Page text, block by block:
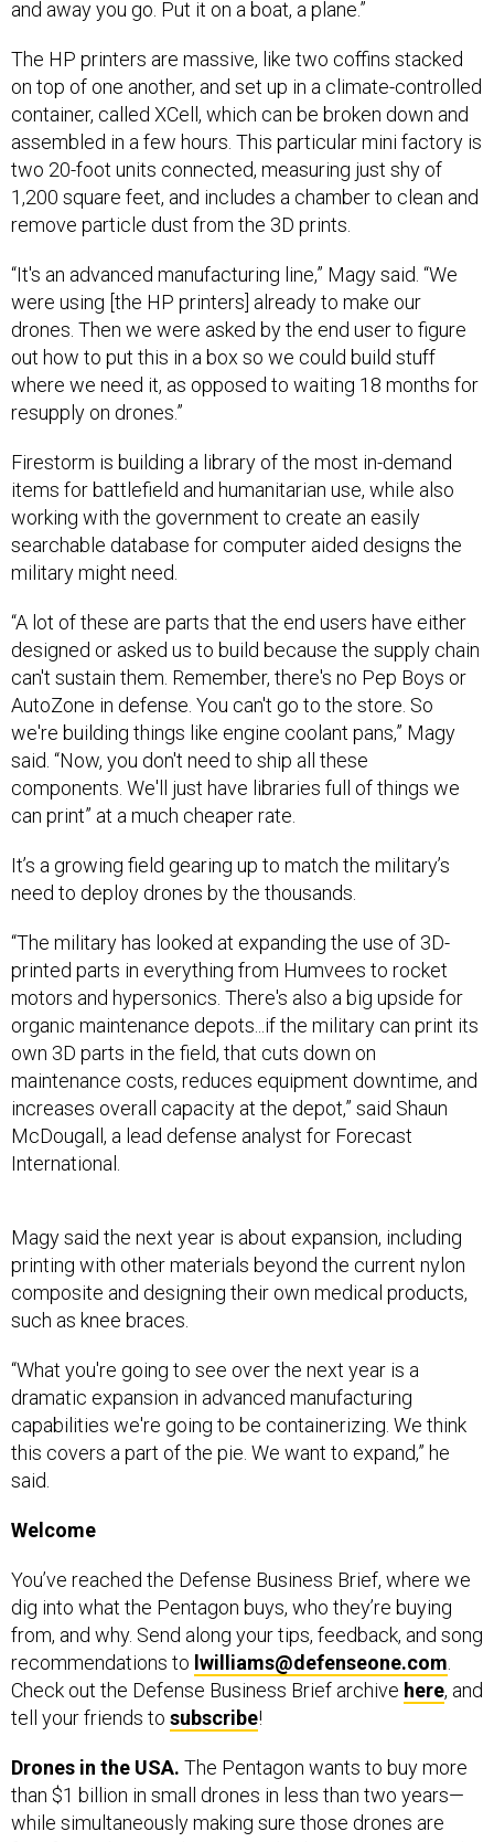
The HP printers are massive, like two coffins stacked
container, called XCell, which can be broken down and
assembled in a few hours. This particular mini factory is
two 20-foot units connected, measuring just shy of
1,200 square feet, and includes a chamber to clean and
remove particle dust from the 3D prints.
“It's an advanced manufacturing line,” Magy said. “We
drones. Then we were asked by the end user to figure
out how to put this in a box so we could build stuff
where we need it, as opposed to waiting 18 months for
resupply on drones.”
Firestorm is building a library of the most in-demand
working with the government to create an easily
searchable database for computer aided designs the
military might need.
“A lot of these are parts that the end users have either
can't sustain them. Remember, there's no Pep Boys or
AutoZone in defense. You can't go to the store. So
we're building things like engine coolant pans,” Magy
said. “Now, you don't need to ship all these
components. We'll just have libraries full of things we
can print” at a much cheaper rate.
It’s a growing field gearing up to match the military’s
“The military has looked at expanding the use of 3D-
motors and hypersonics. There's also a big upside for
organic maintenance depots...if the military can print its
own 3D parts in the field, that cuts down on
maintenance costs, reduces equipment downtime, and
increases overall capacity at the depot,” said Shaun
McDougall, a lead defense analyst for Forecast
International.
composite and designing their own medical products,
such as knee braces.
“What you're going to see over the next year is a
capabilities we're going to be containerizing. We think
this covers a part of the pie. We want to expand,” he
said.
Welcome
You’ve reached the Defense Business Brief, where we
from, and why. Send along your tips, feedback, and song
recommendations tolwilliams@defenseone.com.
Check out the Defense Business Brief archive here, and
tell your friends to subscribe!
Drones in the USA.The Pentagon wants to buy more
while simultaneously making sure those drones are
free from China-made parts and subcomponents. And
the first big test starts this summer.